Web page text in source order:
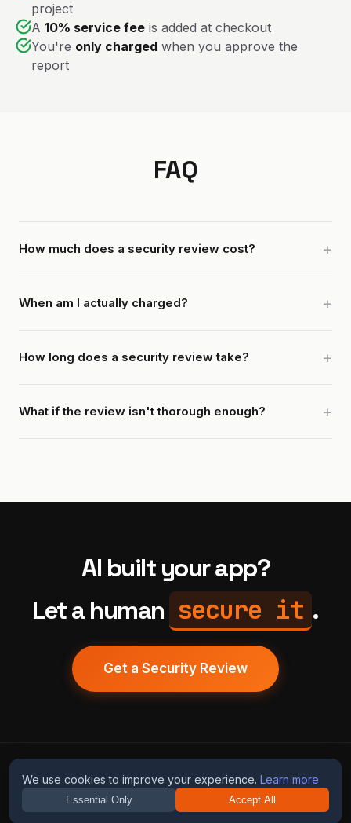
project
A 10% service fee is added at checkout
You're only charged when you approve the
report
FAQ
How much does a security review cost?
When am I actually charged?
How long does a security review take?
What if the review isn't thorough enough?
AI built your app?
Let a human secure it .
Get a Security Review
humans fix ai
GuidesBlog Contact
We use cookies to improve your experience. Learn more
Essential Only Accept All